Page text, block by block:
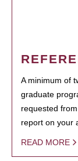
A minimum of
graduate
requested
report on your
READ MORE